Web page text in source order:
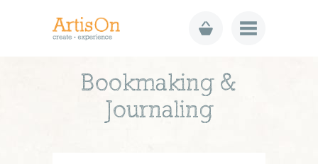
Bookmaking &
Journaling